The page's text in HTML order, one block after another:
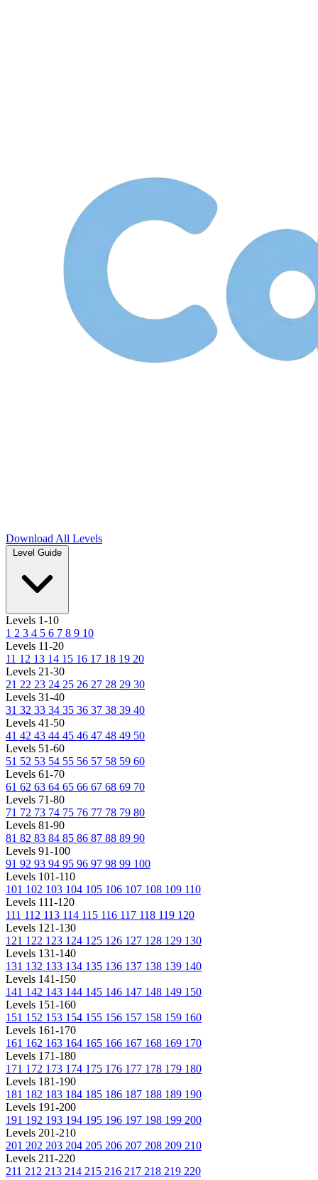
Download All Levels
Level Guide
Levels 1-10
1 2 3 4 5 6 7 8 9 10
Levels 11-20
11 12 13 14 15 16 17 18 19 20
Levels 21-30
21 22 23 24 25 26 27 28 29 30
Levels 31-40
31 32 33 34 35 36 37 38 39 40
Levels 41-50
41 42 43 44 45 46 47 48 49 50
Levels 51-60
51 52 53 54 55 56 57 58 59 60
Levels 61-70
61 62 63 64 65 66 67 68 69 70
Levels 71-80
71 72 73 74 75 76 77 78 79 80
Levels 81-90
81 82 83 84 85 86 87 88 89 90
Levels 91-100
91 92 93 94 95 96 97 98 99 100
Levels 101-110
101 102 103 104 105 106 107 108 109 110
Levels 111-120
111 112 113 114 115 116 117 118 119 120
Levels 121-130
121 122 123 124 125 126 127 128 129 130
Levels 131-140
131 132 133 134 135 136 137 138 139 140
Levels 141-150
141 142 143 144 145 146 147 148 149 150
Levels 151-160
151 152 153 154 155 156 157 158 159 160
Levels 161-170
161 162 163 164 165 166 167 168 169 170
Levels 171-180
171 172 173 174 175 176 177 178 179 180
Levels 181-190
181 182 183 184 185 186 187 188 189 190
Levels 191-200
191 192 193 194 195 196 197 198 199 200
Levels 201-210
201 202 203 204 205 206 207 208 209 210
Levels 211-220
211 212 213 214 215 216 217 218 219 220